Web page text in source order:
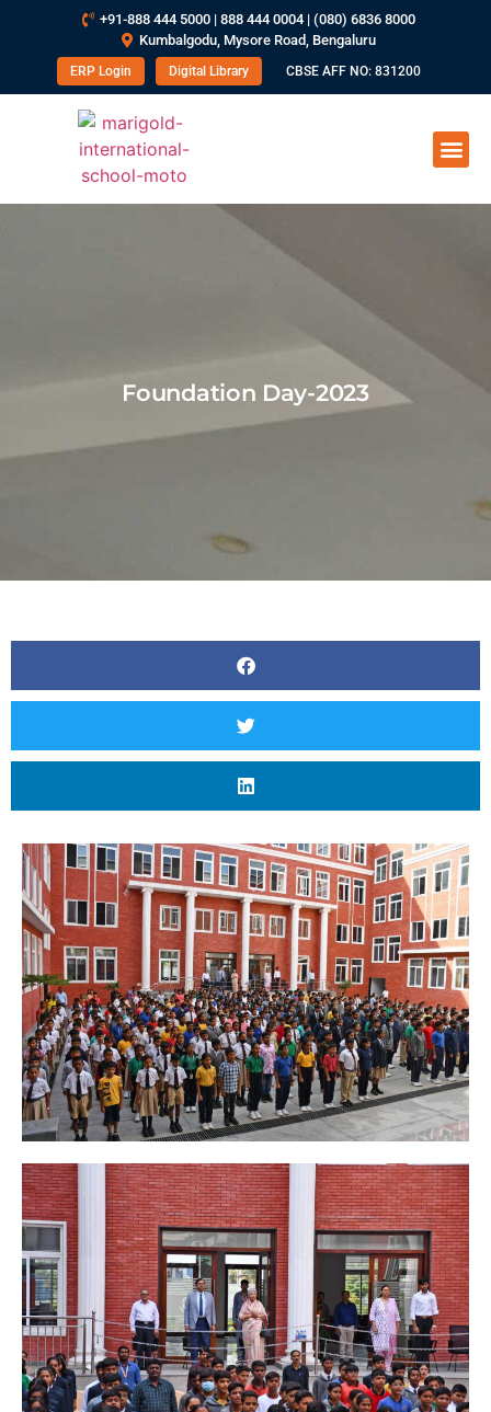
+91-888 444 5000 | 888 444 0004 | (080) 6836 8000
Kumbalgodu, Mysore Road, Bengaluru
ERP Login Digital Library CBSE AFF NO: 831200
Foundation Day-2023